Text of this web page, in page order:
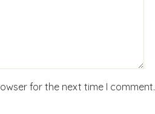
for the next time I comment.